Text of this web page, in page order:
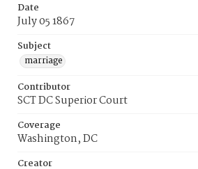
Date
July 05 1867
Subject
marriage
Contributor
SCT DC Superior Court
Coverage
Washington, DC
Creator